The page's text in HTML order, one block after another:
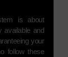
is about
available and
your
follow these